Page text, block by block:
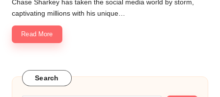
Chase Sharkey has taken the social media world by storm,
captivating millions with his unique…
Read More
Search